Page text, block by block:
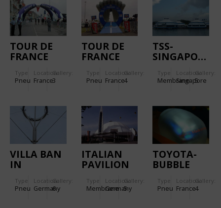
TOUR DE
FRANCE
ROUGE
Type
Pneu
Location:
France
Gallery:
3
TOUR DE
FRANCE
Type
Pneu
Location:
France
Gallery:
4
TSS-
SINGAPORE
Type
Membrane
Location:
Singapore
Gallery:
5
VILLA BAN
IN
Type
Pneu
Location:
Germany
Gallery:
6
ITALIAN
PAVILION
Type
Membrane
Location:
Germany
Gallery:
5
TOYOTA-
BUBBLE
Type
Pneu
Location:
France
Gallery:
4